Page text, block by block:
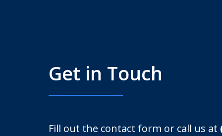
Get in Touch
Fill out the contact form or call us at